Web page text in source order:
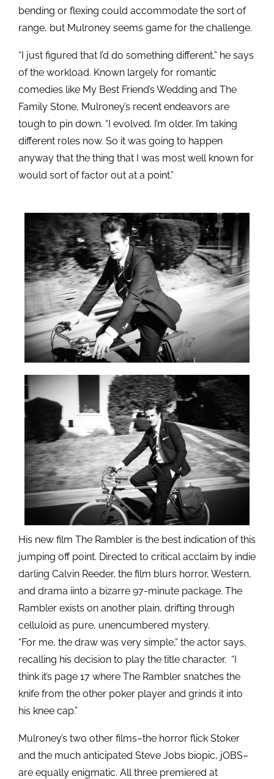
bending or flexing could accommodate the sort of
range, but Mulroney seems game for the challenge.
“I just figured that I’d do something different,” he says
of the workload. Known largely for romantic
comedies like My Best Friend’s Wedding and The
Family Stone, Mulroney’s recent endeavors are
tough to pin down. “I evolved. I’m older. I’m taking
different roles now. So it was going to happen
anyway that the thing that I was most well known for
would sort of factor out at a point.”
His new film The Rambler is the best indication of this
jumping off point. Directed to critical acclaim by indie
darling Calvin Reeder, the film blurs horror, Western,
and drama iinto a bizarre 97-minute package. The
Rambler exists on another plain, drifting through
celluloid as pure, unencumbered mystery.
“For me, the draw was very simple,” the actor says,
recalling his decision to play the title character. “I
think it’s page 17 where The Rambler snatches the
knife from the other poker player and grinds it into
his knee cap.”
Mulroney’s two other films–the horror flick Stoker
and the much anticipated Steve Jobs biopic, jOBS–
are equally enigmatic. All three premiered at